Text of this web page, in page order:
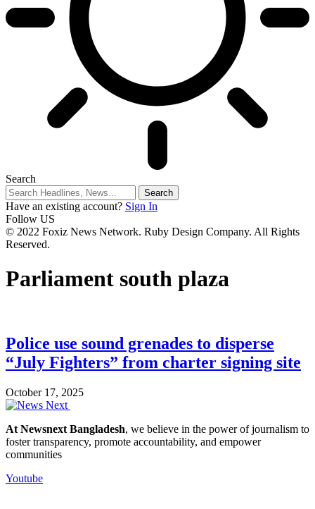
Search
Have an existing account? Sign In
Follow US
© 2022 Foxiz News Network. Ruby Design Company. All Rights
Reserved.
Parliament south plaza
Police use sound grenades to disperse
“July Fighters” from charter signing site
October 17, 2025
At Newsnext Bangladesh, we believe in the power of journalism to
foster transparency, promote accountability, and empower
communities
Youtube